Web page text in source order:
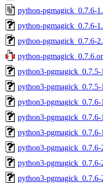
python-pgmagick_0.7.6-
python-pgmagick_0.7.6-
python-pgmagick_0.7.6-
python-
python3-pgmagick_0.7.5-
python3-
python3-pgmagick_0.7.6-
python3-pgmagick_0.7.6-
python3-pgmagick_0.7.6-
python3-pgmagick_0.7.6-
python3-pgmagick_0.7.6-
python3-pgmagick_0.7.6-